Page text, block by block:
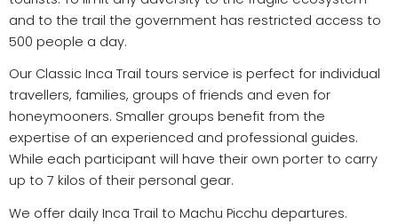
and to the trail the government has restricted access to
500 people a day.
Our Classic Inca Trail tours service is perfect for individual
travellers, families, groups of friends and even for
honeymooners. Smaller groups benefit from the
expertise of an experienced and professional guides.
While each participant will have their own porter to carry
up to 7 kilos of their personal gear.
We offer daily Inca Trail to Machu Picchu departures.